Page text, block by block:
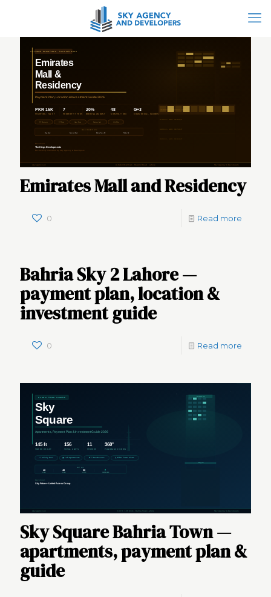
Emirates Mall and Residency
0 Read more
Bahria Sky 2 Lahore —
payment plan, location &
investment guide
0 Read more
Sky Square Bahria Town —
apartments, payment plan &
guide